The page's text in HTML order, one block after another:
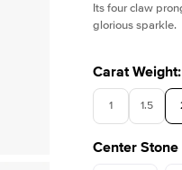
Its four claw
glorious sparkle.
Carat Weight:
1 1.5
Center Stone